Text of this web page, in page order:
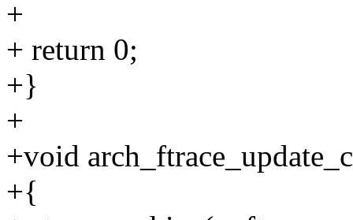
+
+ return 0;
+}
+
+void
+{